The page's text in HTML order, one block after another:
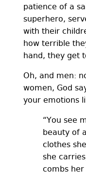
patience of a
superhero,
with their
how terrible
hand, they get
Oh, and men:
women, God
your emotions
“You see
beauty of
clothes
she
combs